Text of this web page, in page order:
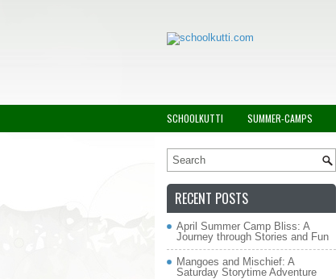
SCHOOLKUTTI SUMMER-CAMPS
RECENT POSTS
April Summer Camp Bliss: A
Journey through Stories and Fun
Mangoes and Mischief: A
Saturday Storytime Adventure